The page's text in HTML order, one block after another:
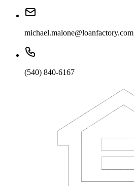
michael.malone@loanfactory.com
(540) 840-6167